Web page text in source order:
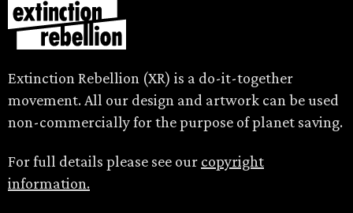
Extinction Rebellion (XR) is a do-it-together
movement. All our design and artwork can be used
non-commercially for the purpose of planet saving.
For full details please see our copyright
information.